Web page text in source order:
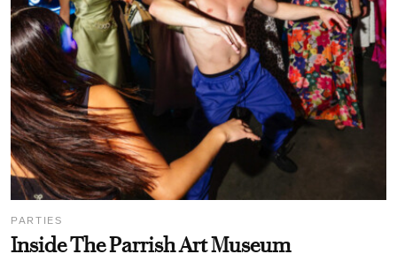
PARTIES
Inside The Parrish Art Museum